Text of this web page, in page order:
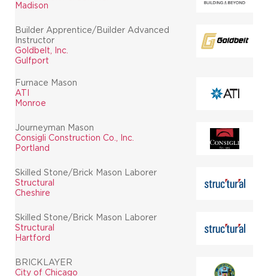
Madison
Builder Apprentice/Builder Advanced
Instructor
Goldbelt, Inc.
Gulfport
Furnace Mason
ATI
Monroe
Journeyman Mason
Consigli Construction Co., Inc.
Portland
Skilled Stone/Brick Mason Laborer
Structural
Cheshire
Skilled Stone/Brick Mason Laborer
Structural
Hartford
BRICKLAYER
City of Chicago